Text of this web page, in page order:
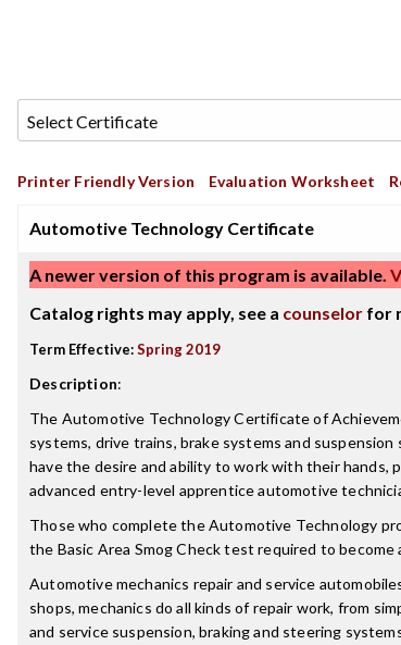
Printer Friendly Version Evaluation Worksheet
Automotive Technology Certificate
A newer version of this program is available.
Catalog rights may apply, see a counselor for
Term Effective:Spring 2019
Description:
The Automotive Technology Certificate of
systems, drive trains, brake systems and
have the desire and ability to work with their hands,
advanced entry-level apprentice automotive
Those who complete the Automotive Technology
the Basic Area Smog Check test required to become
Automotive mechanics repair and service
shops, mechanics do all kinds of repair work, from
and service suspension, braking and steering